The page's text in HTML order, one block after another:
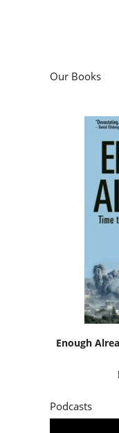
Our Books
Enough
Podcasts